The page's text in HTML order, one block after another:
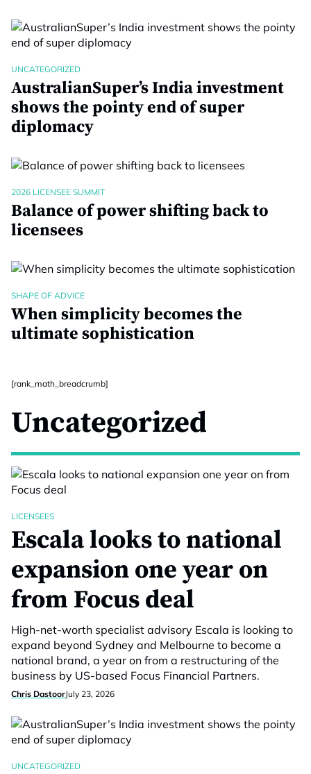
UNCATEGORIZED
AustralianSuper’s India investment
shows the pointy end of super
diplomacy
2026 LICENSEE SUMMIT
Balance of power shifting back to
licensees
SHAPE OF ADVICE
When simplicity becomes the
ultimate sophistication
[rank_math_breadcrumb]
Uncategorized
LICENSEES
Escala looks to national
expansion one year on
from Focus deal
High-net-worth specialist advisory Escala is looking to
expand beyond Sydney and Melbourne to become a
national brand, a year on from a restructuring of the
business by US-based Focus Financial Partners.
Chris DastoorJuly 23, 2026
UNCATEGORIZED